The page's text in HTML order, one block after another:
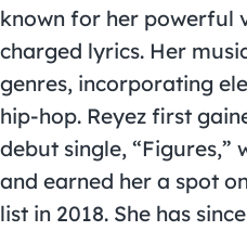
known for her powerful
charged lyrics. Her
genres, incorporating
hip-hop. Reyez first
debut single, “Figures,”
and earned her a spot
list in 2018. She has